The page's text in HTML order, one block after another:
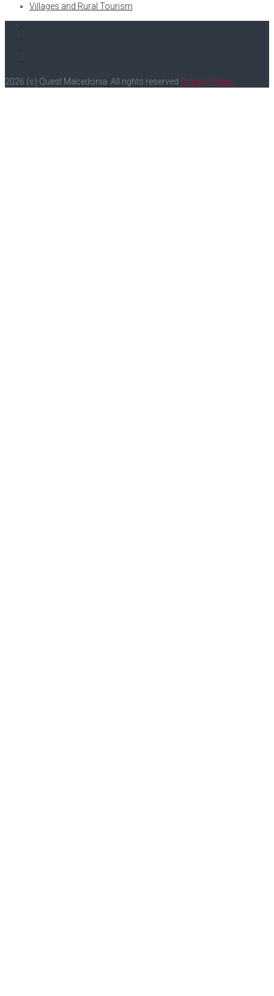
Villages and Rural Tourism
2026 (c) Quest Macedonia. All rights reserved Privacy Policy.